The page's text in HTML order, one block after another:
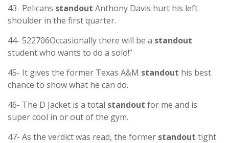
43- Pelicans standout Anthony Davis hurt his left
shoulder in the first quarter.
44- 522706Occasionally there will be a standout
student who wants to do a solo!”
45- It gives the former Texas A&M standout his best
chance to show what he can do.
46- The D Jacket is a total standout for me and is
super cool in or out of the gym.
47- As the verdict was read, the former standout tight